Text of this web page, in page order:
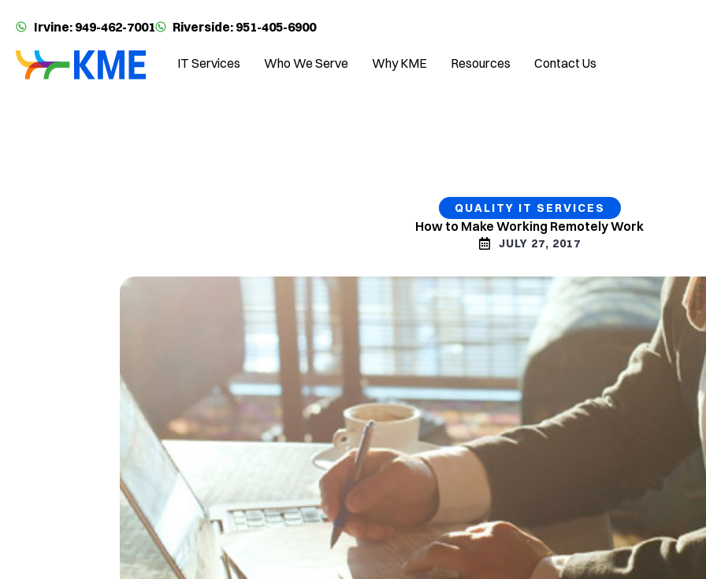
Irvine: 949-462-7001 Riverside: 951-405-6900
IT Services Who We Serve Why KME Resources Contact Us
QUALITY IT SERVICES
How to Make Working Remotely Work
JULY 27, 2017